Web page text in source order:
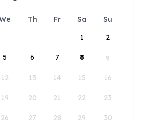
We Th Fr Sa
Su
1
2
5 6 7 8 9
12 13 14 15 16
19 20 21 22 23
26 27 28 29 30